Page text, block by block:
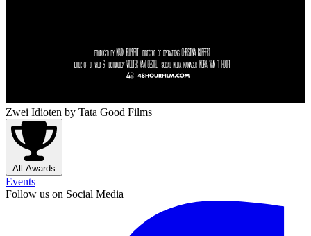
Zwei Idioten by Tata Good Films
All Awards
Events
Follow us on Social Media